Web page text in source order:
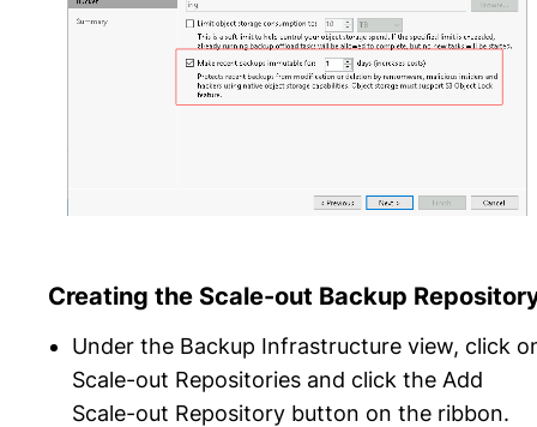
Creating the Scale-out Backup
Under the Backup Infrastructure view, click
Scale-out Repositories and click the Add
Scale-out Repository button on the ribbon.